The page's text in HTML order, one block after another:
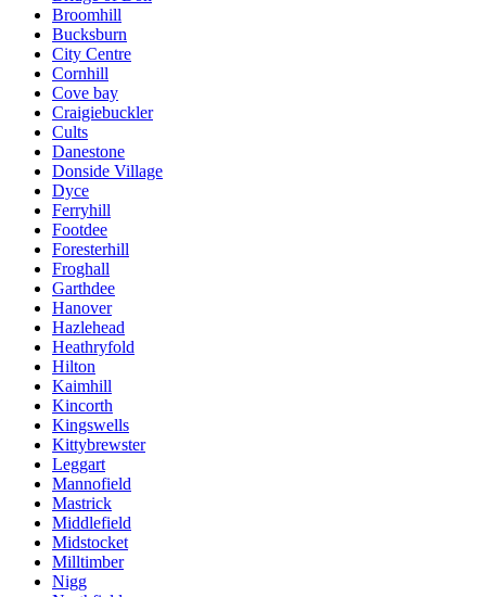
Broomhill
Bucksburn
City Centre
Cornhill
Cove bay
Craigiebuckler
Cults
Danestone
Donside Village
Dyce
Ferryhill
Footdee
Foresterhill
Froghall
Garthdee
Hanover
Hazlehead
Heathryfold
Hilton
Kaimhill
Kincorth
Kingswells
Kittybrewster
Leggart
Mannofield
Mastrick
Middlefield
Midstocket
Milltimber
Nigg